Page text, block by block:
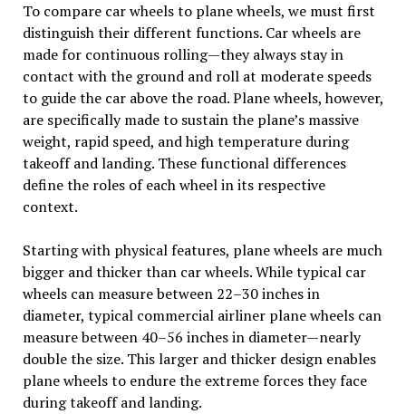
To compare car wheels to plane wheels, we must first
distinguish their different functions. Car wheels are
made for continuous rolling—they always stay in
contact with the ground and roll at moderate speeds
to guide the car above the road. Plane wheels, however,
are specifically made to sustain the plane’s massive
weight, rapid speed, and high temperature during
takeoff and landing. These functional differences
define the roles of each wheel in its respective
context.
Starting with physical features, plane wheels are much
bigger and thicker than car wheels. While typical car
wheels can measure between 22–30 inches in
diameter, typical commercial airliner plane wheels can
measure between 40–56 inches in diameter—nearly
double the size. This larger and thicker design enables
plane wheels to endure the extreme forces they face
during takeoff and landing.